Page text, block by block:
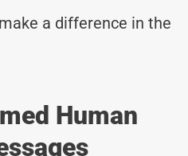
a difference in the
Human